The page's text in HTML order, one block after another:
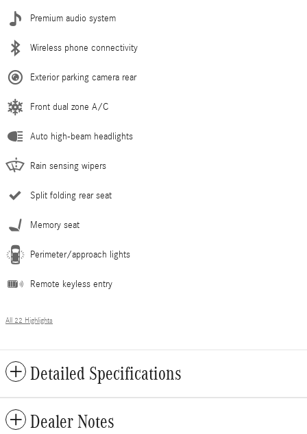
Premium audio system
Wireless phone connectivity
Exterior parking camera rear
Front dual zone A/C
Auto high-beam headlights
Rain sensing wipers
Split folding rear seat
Memory seat
Perimeter/approach lights
Remote keyless entry
All 22 Highlights
Detailed Specifications
Dealer Notes